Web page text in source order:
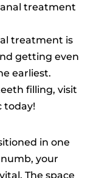
treatment
treatment is
getting even
earliest.
filling, visit
today!
in one
your
The space